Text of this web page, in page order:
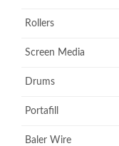
Rollers
Screen Media
Drums
Portafill
Baler Wire